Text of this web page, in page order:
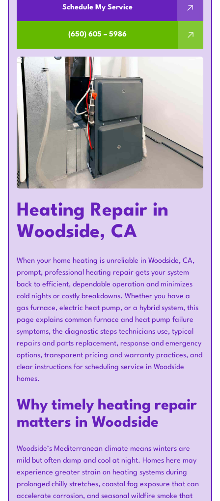
Schedule My Service
(650) 605 – 5986
Heating Repair in
Woodside, CA
When your home heating is unreliable in Woodside, CA,
prompt, professional heating repair gets your system
back to efficient, dependable operation and minimizes
cold nights or costly breakdowns. Whether you have a
gas furnace, electric heat pump, or a hybrid system, this
page explains common furnace and heat pump failure
symptoms, the diagnostic steps technicians use, typical
repairs and parts replacement, response and emergency
options, transparent pricing and warranty practices, and
clear instructions for scheduling service in Woodside
homes.
Why timely heating repair
matters in Woodside
Woodside’s Mediterranean climate means winters are
mild but often damp and cool at night. Homes here may
experience greater strain on heating systems during
prolonged chilly stretches, coastal fog exposure that can
accelerate corrosion, and seasonal wildfire smoke that